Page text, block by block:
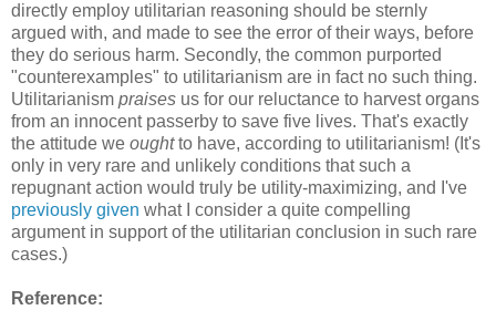
directly employ utilitarian reasoning should be sternly
argued with, and made to see the error of their ways, before
they do serious harm. Secondly, the common purported
"counterexamples" to utilitarianism are in fact no such thing.
Utilitarianism praises us for our reluctance to harvest organs
from an innocent passerby to save five lives. That's exactly
the attitude we oughtto have, according to utilitarianism! (It's
only in very rare and unlikely conditions that such a
repugnant action would truly be utility-maximizing, and I've
previously given what I consider a quite compelling
argument in support of the utilitarian conclusion in such rare
cases.)
Reference: